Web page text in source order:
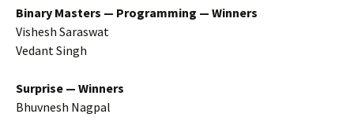
Binary Masters — Programming — Winners
Vishesh Saraswat
Vedant Singh
Surprise — Winners
Bhuvnesh Nagpal